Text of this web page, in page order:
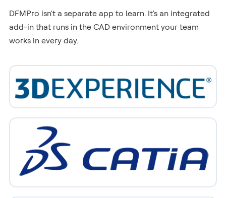
DFMPro isn't a separate app to learn. It's an integrated
add-in that runs in the CAD environment your team
works in every day.